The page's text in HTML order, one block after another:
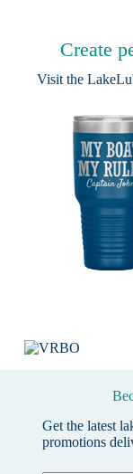
Create
Visit the
Get the latest
promotions